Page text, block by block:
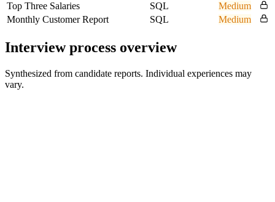
Top Three Salaries
SQL
Medium
Monthly Customer Report
SQL Medium
Interview process overview
Synthesized from candidate reports. Individual experiences may
vary.